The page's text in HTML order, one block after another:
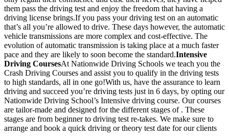
them pass the driving test and enjoy the freedom that having a
driving license brings.If you pass your driving test on an automatic
that’s all you’re allowed to drive. These days however, the automatic
vehicle transmissions are more complex and cost-effective. The
evolution of automatic transmission is taking place at a much faster
pace and they are likely to soon become the standard.Intensive
Driving CoursesAt Nationwide Driving Schools we teach you the
Crash Driving Courses and assist you to qualify in the driving tests
to high standards, all in one go!With us, have the assurance to learn
driving and succeed you’re driving tests just in 6 days, by opting our
Nationwide Driving School’s Intensive driving course. Our courses
are tailor-made and designed for the different stages of . These
stages are from beginner to driving test re-takes. We make sure to
arrange and book a quick driving or theory test date for our clients